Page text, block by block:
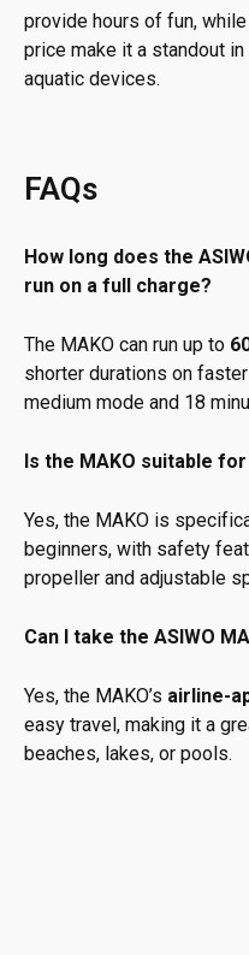
provide hours of fun,
price make it a standout
aquatic devices.
FAQs
How long does the
run on a full charge?
The MAKO can run up to
shorter durations on
medium mode and 18
Is the MAKO suitable
Yes, the MAKO is
beginners, with safety
propeller and adjustable
Can I take the ASIWO
Yes, the MAKO’s airline-
easy travel, making it a
beaches, lakes, or pools.